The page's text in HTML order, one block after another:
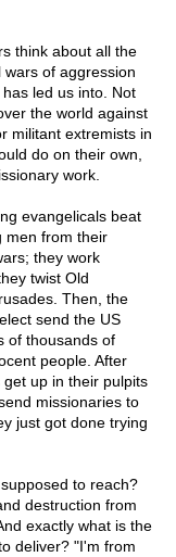
think about all the
of aggression
led us into. Not
the world against
militant extremists in
do on their own,
work.
evangelicals beat
men from their
they work
twist Old
Then, the
send the US
of thousands of
people. After
up in their pulpits
missionaries to
just got done trying
to reach?
destruction from
exactly what is the
deliver? "I'm from